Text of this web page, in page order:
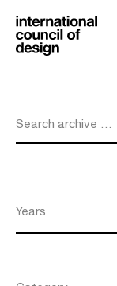
Search archive …
Years